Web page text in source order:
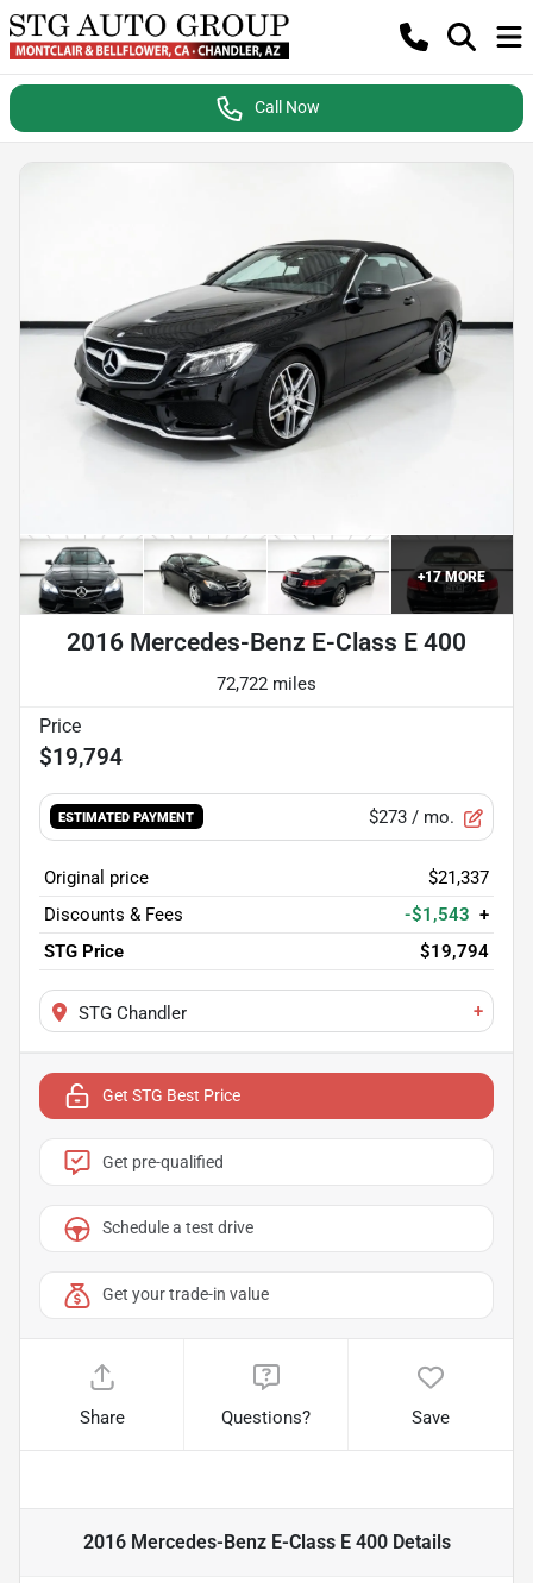
Call Now
+17MORE
2016 Mercedes-Benz E-Class E 400
72,722 miles
$19,794
ESTIMATED PAYMENT $273 / mo.
Original price
$21,337
Discounts & Fees
-$1,543 +
STG Price
$19,794
STG Chandler +
Get STG Best Price
Get pre-qualified
Schedule a test drive
Get your trade-in value
Share Questions? Save
2016 Mercedes-Benz E-Class E 400Details